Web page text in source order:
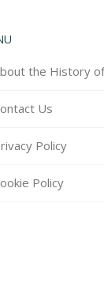
the History
Us
Policy
Policy